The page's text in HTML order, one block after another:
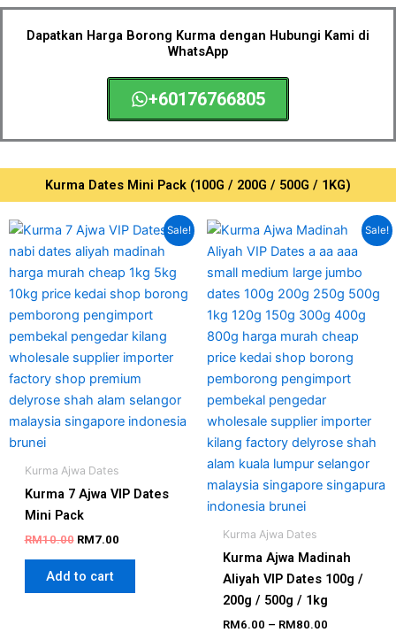
Dapatkan Harga Borong Kurma dengan Hubungi Kami di
WhatsApp
+60176766805
Kurma Dates Mini Pack (100G / 200G / 500G / 1KG)
Sale!
Kurma Ajwa Dates
Kurma 7 Ajwa VIP Dates
Mini Pack
RM10.00
Original
price
was:
RM10.00.
RM7.00
Current
is:
RM7.00.
Add to cart
Sale!
Kurma Ajwa Dates
Kurma Ajwa Madinah
Aliyah VIP Dates 100g /
200g / 500g / 1kg
RM6.00 – RM80.00
Price
range:
RM6.00
through
RM80.00
This
has
multiple
The
options
may
chosen
on
the